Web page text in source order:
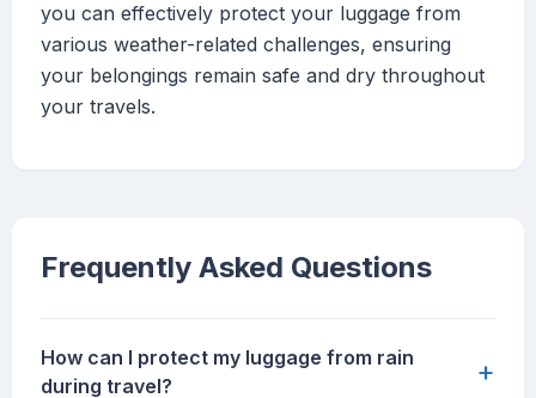
you can effectively protect your luggage from
various weather-related challenges, ensuring
your belongings remain safe and dry throughout
your travels.
Frequently Asked Questions
How can I protect my luggage from rain
during travel?
+